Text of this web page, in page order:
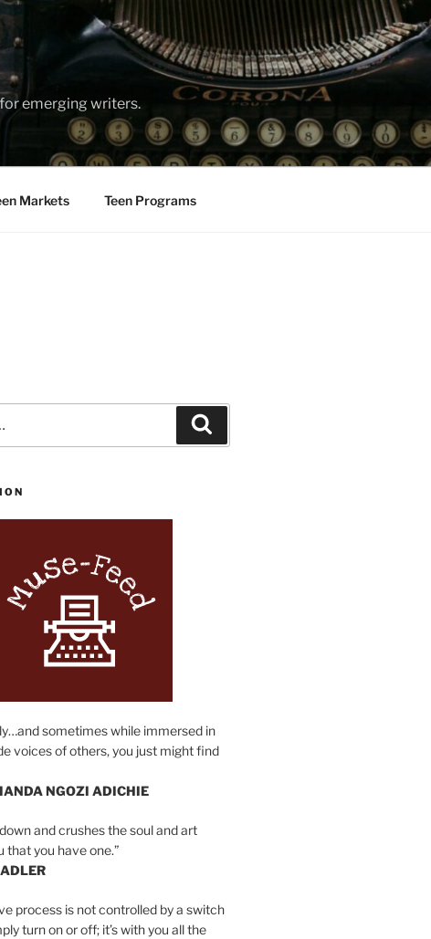
emerging writers.
Markets Teen Programs
sometimes while immersed in
voices of others, you just might find
NGOZI ADICHIE
and crushes the soul and art
that you have one.”
process is not controlled by a switch
turn on or off; it’s with you all the